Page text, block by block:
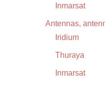
Inmarsat
Antennas,
Iridium
Thuraya
Inmarsat